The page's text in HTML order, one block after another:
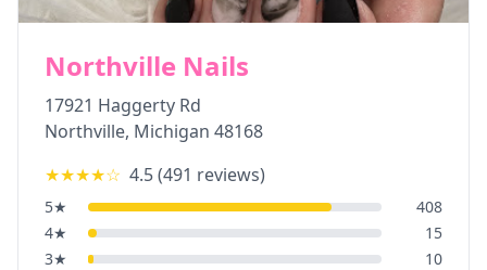
Northville Nails
17921 Haggerty Rd
Northville, Michigan 48168
★★★★☆ 4.5(491 reviews)
5★
408
4★
15
3★
10